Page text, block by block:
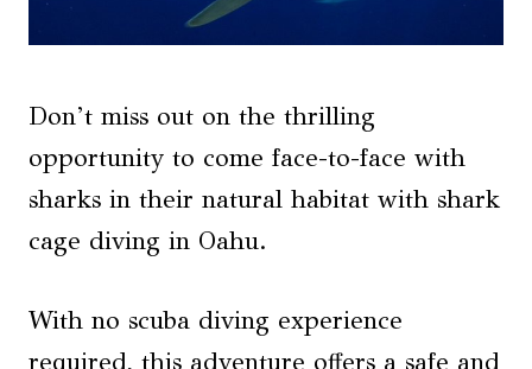
Don’t miss out on the thrilling
opportunity to come face-to-face with
sharks in their natural habitat with shark
cage diving in Oahu.
With no scuba diving experience
required, this adventure offers a safe and